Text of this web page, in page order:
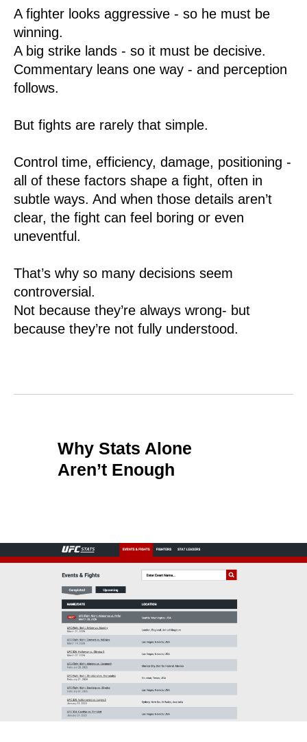
A fighter looks aggressive - so he must be
winning.
A big strike lands - so it must be decisive.
Commentary leans one way - and perception
follows.
But fights are rarely that simple.
Control time, efficiency, damage, positioning -
all of these factors shape a fight, often in
subtle ways. And when those details aren’t
clear, the fight can feel boring or even
uneventful.
That’s why so many decisions seem
controversial.
Not because they’re always wrong- but
because they’re not fully understood.
Why Stats Alone
Aren’t Enough